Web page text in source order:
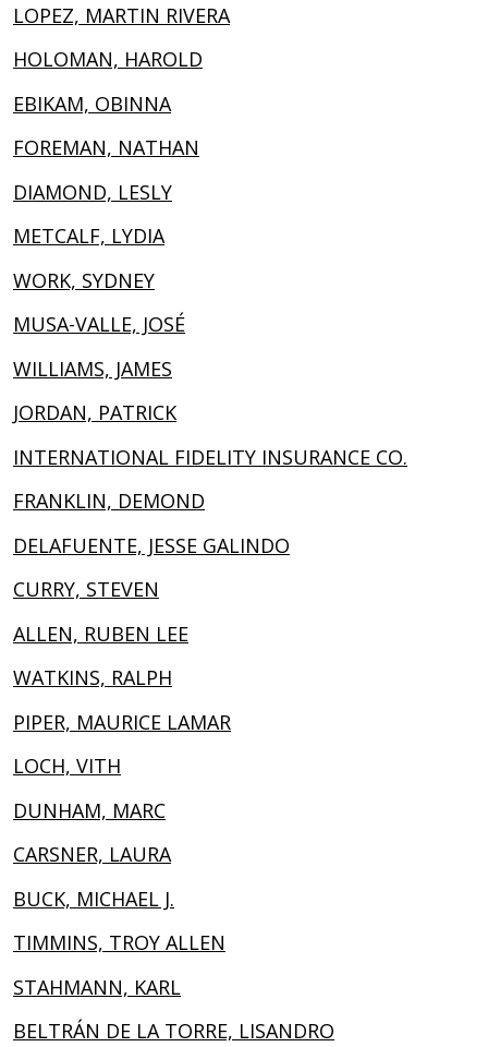
LOPEZ, MARTIN RIVERA
HOLOMAN, HAROLD
EBIKAM, OBINNA
FOREMAN, NATHAN
DIAMOND, LESLY
METCALF, LYDIA
WORK, SYDNEY
MUSA-VALLE, JOSÉ
WILLIAMS, JAMES
JORDAN, PATRICK
INTERNATIONAL FIDELITY INSURANCE CO.
FRANKLIN, DEMOND
DELAFUENTE, JESSE GALINDO
CURRY, STEVEN
ALLEN, RUBEN LEE
WATKINS, RALPH
PIPER, MAURICE LAMAR
LOCH, VITH
DUNHAM, MARC
CARSNER, LAURA
BUCK, MICHAEL J.
TIMMINS, TROY ALLEN
STAHMANN, KARL
BELTRÁN DE LA TORRE, LISANDRO